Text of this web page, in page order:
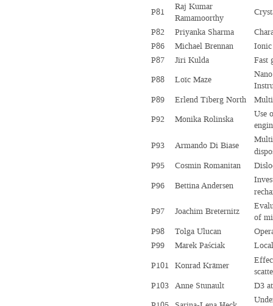
P81
Raj Kumar
Ramamoorthy
P82
Priyanka Sharma
P86
Michael Brennan
P87
Jiri Kulda
Fast
P88
Loïc Maze
P89
Erlend Tiberg North
P92
Monika Rolinska
Use
P93
Armando Di Biase
P95
Cosmin Romanitan
P96
Bettina Andersen
P97
Joachim Breternitz
of
P98
Tolga Ulucan
P99
Marek Paściak
P101 Konrad Krämer
P103 Anne Stunault
D3